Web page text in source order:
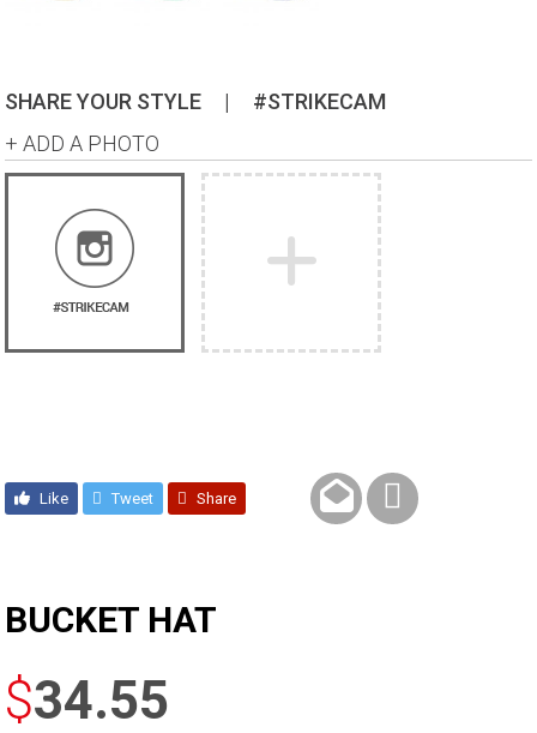
SHARE YOUR STYLE |
#STRIKECAM
+ ADD A PHOTO
Like Tweet Share
BUCKET HAT
$34.55